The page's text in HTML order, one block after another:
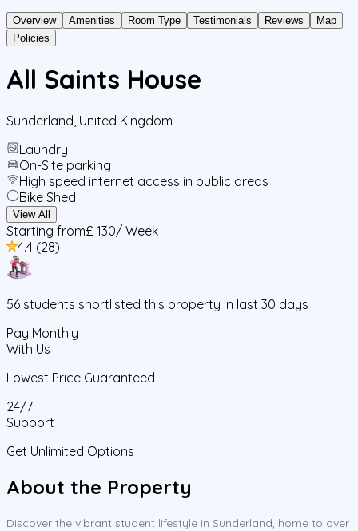
Overview Amenities Room Type Testimonials Reviews
Map
Policies
All Saints House
Sunderland United Kingdom
Laundry
On-Site parking
High speed internet access in public areas
Bike Shed
View All
Starting from£ 130/ Week
4.4 (28)
56 students shortlisted this property in last 30 days
Pay Monthly
With Us
Lowest Price Guaranteed
24/7
Support
Get Unlimited Options
About the Property
Discover the vibrant student lifestyle in Sunderland, home to over